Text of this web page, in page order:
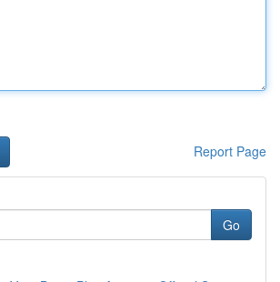
Report Page
Go